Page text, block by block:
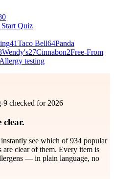
Start Quiz
41Taco Bell64Panda
Wendy's27Cinnabon2Free-From
Allergy testing
9 checked for 2026
clear.
see which of 934 popular
are clear of them. Every item is
— in plain language, no